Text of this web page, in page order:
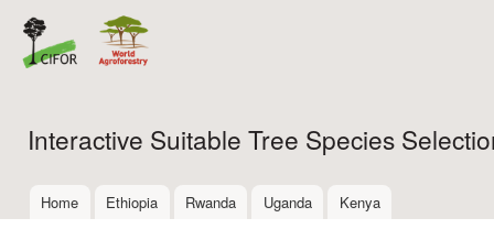
Interactive Suitable Tree Species
Main menu
Home Ethiopia Rwanda Uganda Kenya